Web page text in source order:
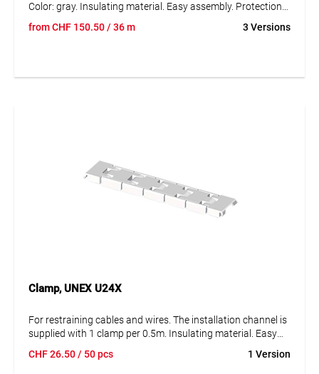
Color: gray. Insulating material. Easy assembly. Protection
IK08.
fromCHF 150.50/ 36 m 3 Versions
Clamp, UNEX U24X
For restraining cables and wires. The installation channel is
supplied with 1 clamp per 0.5m. Insulating material. Easy
Degree of protection IK08.
CHF26.50/ 50 pcs 1 Version